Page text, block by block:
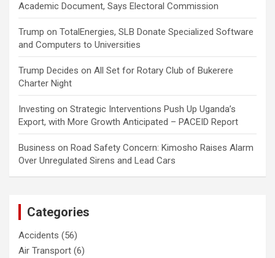
Academic Document, Says Electoral Commission
Trump on TotalEnergies, SLB Donate Specialized Software
and Computers to Universities
Trump Decides on All Set for Rotary Club of Bukerere
Charter Night
Investing on Strategic Interventions Push Up Uganda’s
Export, with More Growth Anticipated – PACEID Report
Business on Road Safety Concern: Kimosho Raises Alarm
Over Unregulated Sirens and Lead Cars
Categories
Accidents (56)
Air Transport (6)